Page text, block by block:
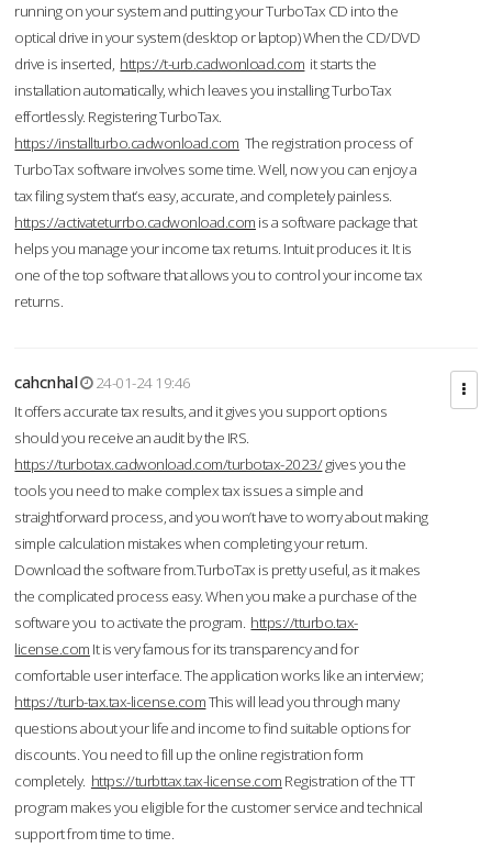
running on your system and putting your TurboTax CD into the
optical drive in your system (desktop or laptop) When the CD/DVD
drive is inserted, https://t-urb.cadwonload.com it starts the
installation automatically, which leaves you installing TurboTax
effortlessly. Registering TurboTax.
https://installturbo.cadwonload.com The registration process of
TurboTax software involves some time. Well, now you can enjoy a
tax filing system that’s easy, accurate, and completely painless.
https://activateturrbo.cadwonload.com is a software package that
helps you manage your income tax returns. Intuit produces it. It is
one of the top software that allows you to control your income tax
returns.
cahcnhal
24-01-24 19:46
It offers accurate tax results, and it gives you support options
should you receive an audit by the IRS.
https://turbotax.cadwonload.com/turbotax-2023/gives you the
tools you need to make complex tax issues a simple and
straightforward process, and you won’t have to worry about making
simple calculation mistakes when completing your return.
Download the software from.TurboTax is pretty useful, as it makes
the complicated process easy. When you make a purchase of the
software you to activate the program. https://tturbo.tax-
license.com It is very famous for its transparency and for
comfortable user interface. The application works like an interview;
https://turb-tax.tax-license.comThis will lead you through many
questions about your life and income to find suitable options for
discounts. You need to fill up the online registration form
completely. https://turbttax.tax-license.com Registration of the TT
program makes you eligible for the customer service and technical
support from time to time.